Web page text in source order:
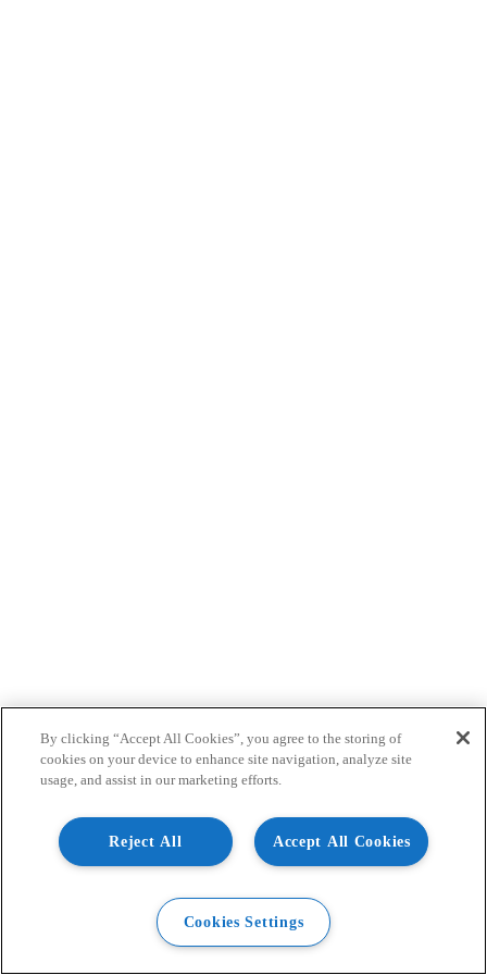
By clicking “Accept All Cookies”, you agree to the storing of
cookies on your device to enhance site navigation, analyze site
usage, and assist in our marketing efforts.
Accept All Cookies
Reject All
Cookies Settings